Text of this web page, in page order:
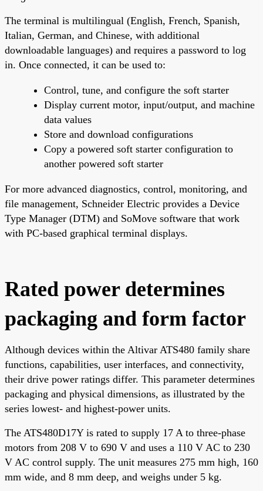
The terminal is multilingual (English, French, Spanish,
Italian, German, and Chinese, with additional
downloadable languages) and requires a password to log
in. Once connected, it can be used to:
Control, tune, and configure the soft starter
Display current motor, input/output, and machine
data values
Store and download configurations
Copy a powered soft starter configuration to
another powered soft starter
For more advanced diagnostics, control, monitoring, and
file management, Schneider Electric provides a Device
Type Manager (DTM) and SoMove software that work
with PC-based graphical terminal displays.
Rated power determines
packaging and form factor
Although devices within the Altivar ATS480 family share
functions, capabilities, user interfaces, and connectivity,
their drive power ratings differ. This parameter determines
packaging and physical dimensions, as illustrated by the
series lowest- and highest-power units.
The ATS480D17Y is rated to supply 17 A to three-phase
motors from 208 V to 690 V and uses a 110 V AC to 230
V AC control supply. The unit measures 275 mm high, 160
mm wide, and 8 mm deep, and weighs under 5 kg.